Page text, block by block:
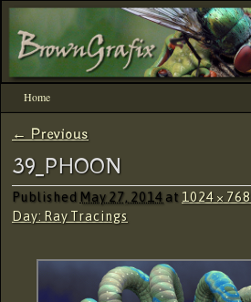
Home
Image navigation
← Previous
39_PHOON
Published May 27, 2014 at 1024 × 768
Day: Ray Tracings